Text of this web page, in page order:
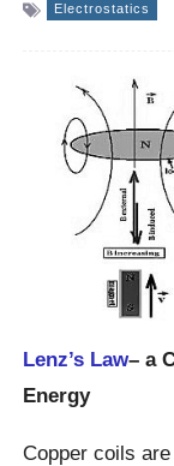
Electrostatics
Lenz’s Law– a
Energy
Copper coils